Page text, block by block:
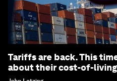
Tariffs are back. This
about their cost-of-